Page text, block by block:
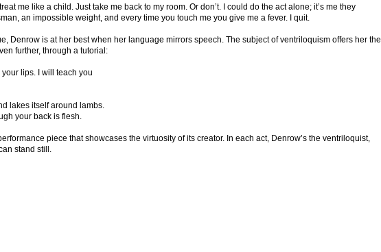
me like a child. Just take me back to my room. Or don’t. I could do the act alone; it’s me they
an impossible weight, and every time you touch me you give me a fever. I quit.
Denrow is at her best when her language mirrors speech. The subject of ventriloquism offers her the
further, through a tutorial:
lips. I will teach you
lakes itself around lambs.
your back is flesh.
piece that showcases the virtuosity of its creator. In each act, Denrow’s the ventriloquist,
stand still.